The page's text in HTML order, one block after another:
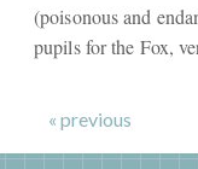
(poisonous and
pupils for the Fox,
« previous